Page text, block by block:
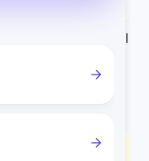
. Portugal
Europe rate card
are Meta's real
not converted.
applies to